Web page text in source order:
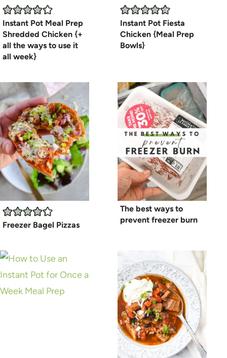
Instant Pot Meal Prep
Shredded Chicken {+
all the ways to use it
all week}
Instant Pot Fiesta
Chicken {Meal Prep
Bowls}
Freezer Bagel Pizzas
The best ways to
prevent freezer burn